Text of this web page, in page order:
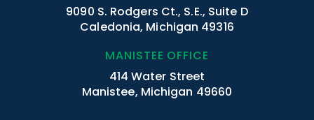
9090 S. Rodgers Ct., S.E., Suite D
Caledonia, Michigan 49316
MANISTEE OFFICE
414 Water Street
Manistee, Michigan 49660